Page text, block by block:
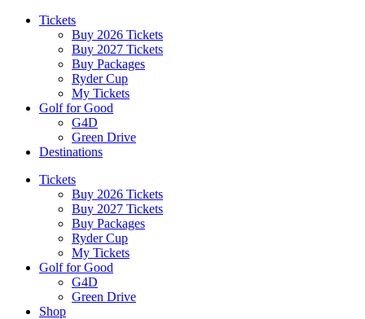
Tickets
Buy 2026 Tickets
Buy 2027 Tickets
Buy Packages
Ryder Cup
My Tickets
Golf for Good
G4D
Green Drive
Destinations
Tickets
Buy 2026 Tickets
Buy 2027 Tickets
Buy Packages
Ryder Cup
My Tickets
Golf for Good
G4D
Green Drive
Shop